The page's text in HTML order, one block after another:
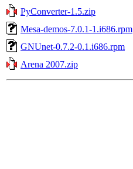
PyConverter-1.5.zip
Mesa-demos-7.0.1-1.i686.rpm
GNUnet-0.7.2-0.1.i686.rpm
Arena 2007.zip